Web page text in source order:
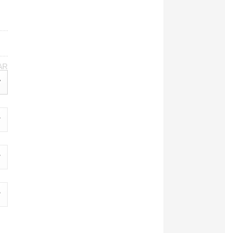
& Small Buffing Balls quantity